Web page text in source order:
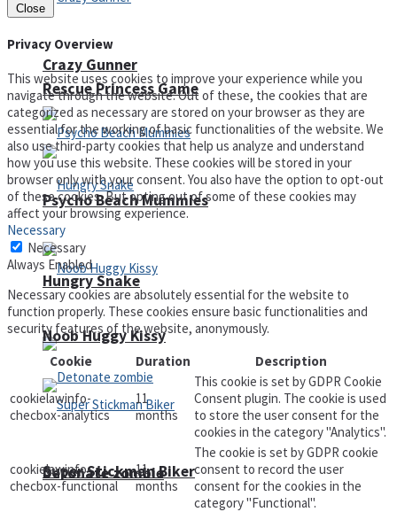
Rescue Princess Game
Hungry Snake
Detonate zombie
Crazy Gunner
Psycho Beach Mummies
Noob Huggy Kissy
Super Stickman Biker
Close
Privacy Overview
This website uses cookies to improve your experience while you
navigate through the website. Out of these, the cookies that are
categorized as necessary are stored on your browser as they are
essential for the working of basic functionalities of the website. We
also use third-party cookies that help us analyze and understand
how you use this website. These cookies will be stored in your
browser only with your consent. You also have the option to opt-out
of these cookies. But opting out of some of these cookies may
affect your browsing experience.
Necessary
Necessary
Always Enabled
Necessary cookies are absolutely essential for the website to
function properly. These cookies ensure basic functionalities and
security features of the website, anonymously.
Cookie
Duration Description
cookielawinfo-
checbox-analytics
11
months
This cookie is set by GDPR Cookie
Consent plugin. The cookie is used
to store the user consent for the
cookies in the category "Analytics".
cookielawinfo-
checbox-functional
11
months
The cookie is set by GDPR cookie
consent to record the user
consent for the cookies in the
category "Functional".